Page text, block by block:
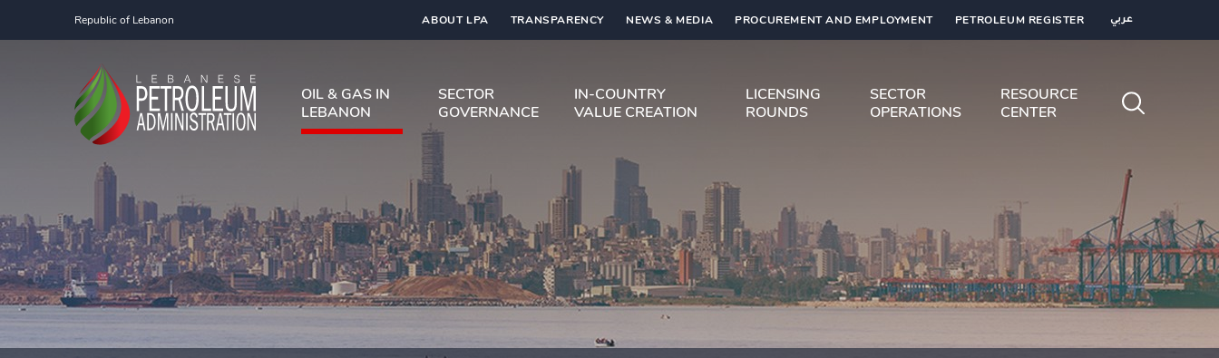
Republic of Lebanon ABOUT LPA TRANSPARENCY NEWS & MEDIA PROCUREMENT AND EMPLOYMENT PETROLEUM REGISTER عربي
OIL & GAS IN
LEBANON
SECTOR
GOVERNANCE
IN-COUNTRY
VALUE CREATION
LICENSING
ROUNDS
SECTOR
OPERATIONS
RESOURCE
CENTER